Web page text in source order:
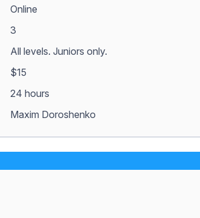
Online
3
All levels. Juniors only.
$15
24 hours
Maxim Doroshenko